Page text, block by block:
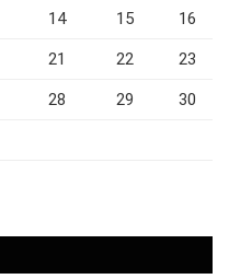
14 15 16
21 22 23
28 29 30